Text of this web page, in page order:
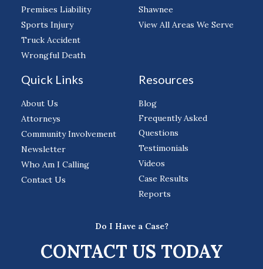
Premises Liability
Sports Injury
Truck Accident
Wrongful Death
Shawnee
View All Areas We Serve
Quick Links
About Us
Attorneys
Community Involvement
Newsletter
Who Am I Calling
Contact Us
Resources
Blog
Frequently Asked
Questions
Testimonials
Videos
Case Results
Reports
Do I Have a Case?
CONTACT US TODAY